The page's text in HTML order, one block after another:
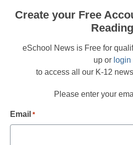
Create your Free
Reading
eSchool News is Free for
up or login
to access all our K-12
Please enter your
Email *